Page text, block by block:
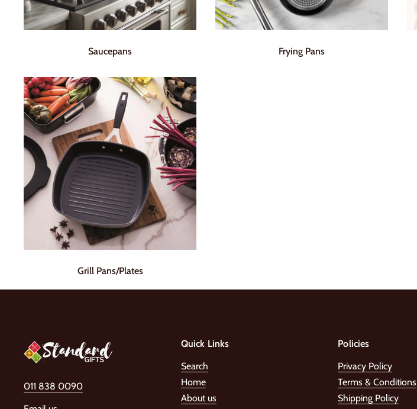
Saucepans Frying Pans
Grill Pans/Plates
011 838 0090
Quick Links
Search
Home
About us
Policies
Privacy Policy
Terms & Conditions
Shipping Policy